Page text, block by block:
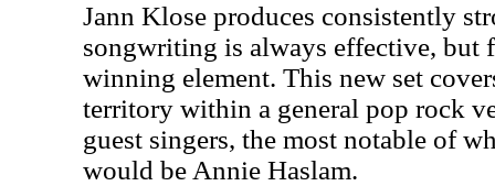
Jann Klose produces consistently
songwriting is always effective, but
winning element. This new set
territory within a general pop rock
guest singers, the most notable of
would be Annie Haslam.